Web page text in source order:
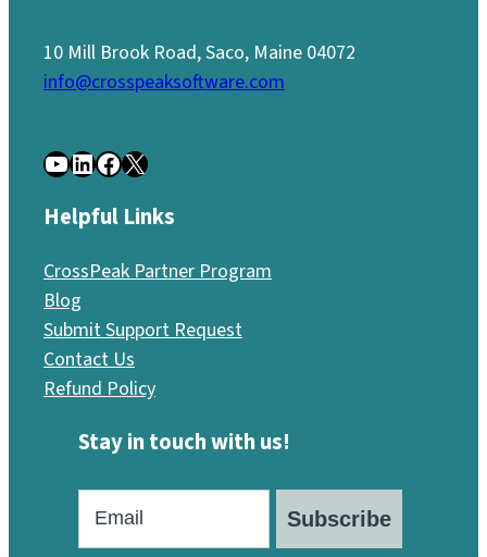
10 Mill Brook Road, Saco, Maine 04072
info@crosspeaksoftware.com
YouTube LinkedIn Facebook X
Helpful Links
CrossPeak Partner Program
Blog
Submit Support Request
Contact Us
Refund Policy
Stay in touch with us!
Subscribe